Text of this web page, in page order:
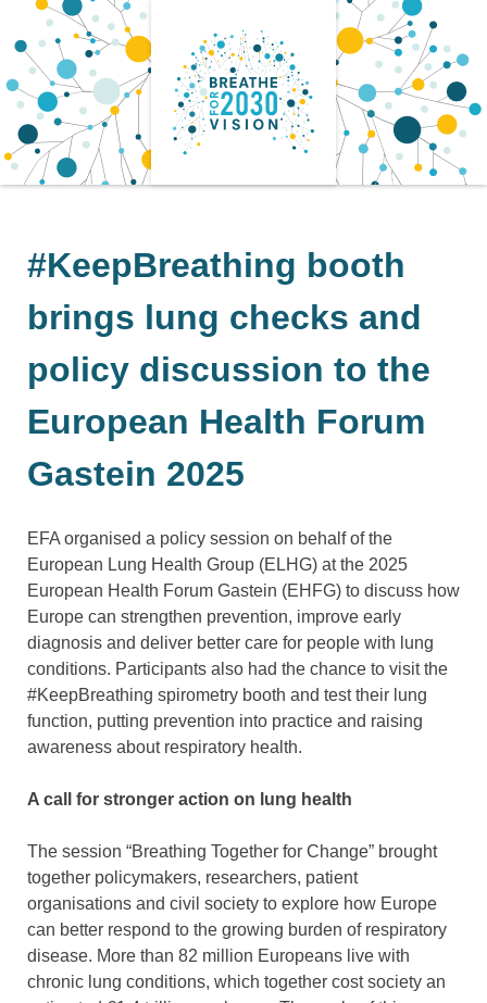
content
#KeepBreathing booth
brings lung checks and
policy discussion to the
European Health Forum
Gastein 2025
EFA organised a policy session on behalf of the
European Lung Health Group (ELHG) at the 2025
European Health Forum Gastein (EHFG) to discuss how
Europe can strengthen prevention, improve early
diagnosis and deliver better care for people with lung
conditions. Participants also had the chance to visit the
#KeepBreathing spirometry booth and test their lung
function, putting prevention into practice and raising
awareness about respiratory health.
A call for stronger action on lung health
The session “Breathing Together for Change” brought
together policymakers, researchers, patient
organisations and civil society to explore how Europe
can better respond to the growing burden of respiratory
disease. More than 82 million Europeans live with
chronic lung conditions, which together cost society an